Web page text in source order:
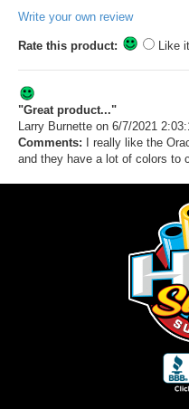
Write your own review
Rate this product: Like it
"Great product..."
Larry Burnette on 6/7/2021
Comments: I really like the
and they have a lot of colors to